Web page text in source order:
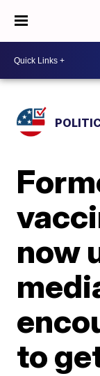
now
to